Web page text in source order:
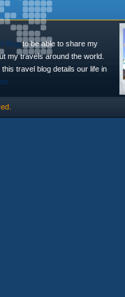
Blogto be able to share my
my travels around the world.
travel blog details our life in